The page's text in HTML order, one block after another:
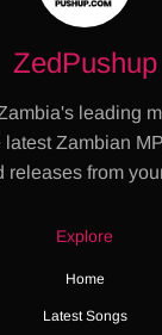
ZedPushup
leading
Zambian
releases from
Explore
Home
Latest Songs